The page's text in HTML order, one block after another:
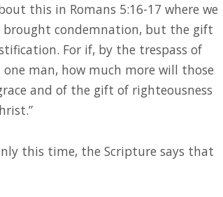
this in Romans 5:16-17 where we
brought condemnation, but the gift
For if, by the trespass of
man, how much more will those
and of the gift of righteousness
this time, the Scripture says that